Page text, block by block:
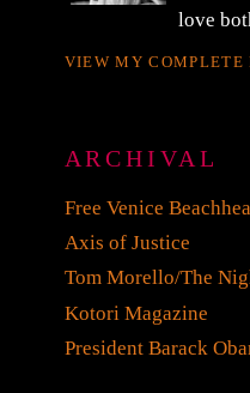
love
VIEW MY COMPLETE
ARCHIVAL
Free Venice
Axis of Justice
Tom Morello/The
Kotori Magazine
President Barack